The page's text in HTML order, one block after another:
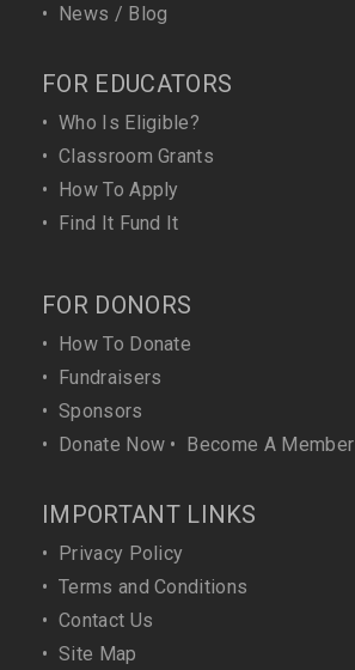
• News / Blog
FOR EDUCATORS
• Who Is Eligible?
• Classroom Grants
• How To Apply
• Find It Fund It
FOR DONORS
• How To Donate
• Fundraisers
• Sponsors
• Donate Now • Become A Member
IMPORTANT LINKS
• Privacy Policy
• Terms and Conditions
• Contact Us
• Site Map